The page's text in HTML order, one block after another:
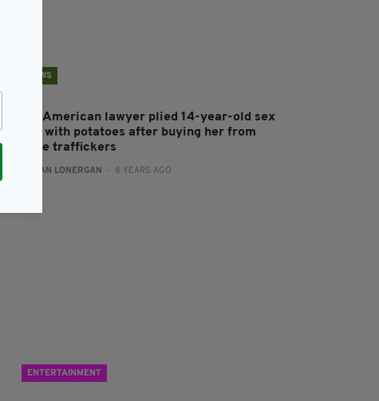
NEWS
Irish-American lawyer plied 14-year-old sex
slave with potatoes after buying her from
people traffickers
AIDAN LONERGAN - 8 YEARS AGO
ENTERTAINMENT